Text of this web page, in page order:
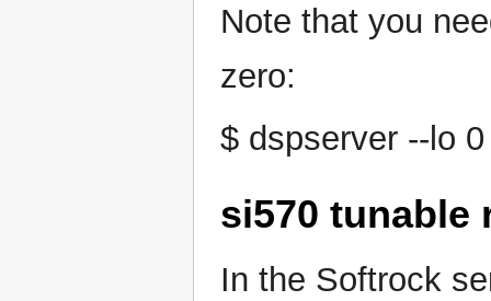
Note that you
zero:
$ dspserver --lo 0
si570 tunable
In the Softrock